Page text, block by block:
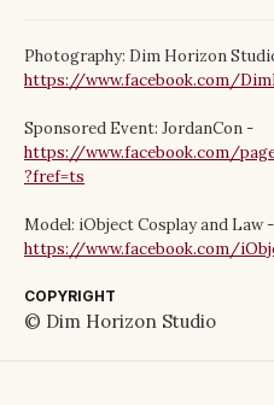
Photography: Dim Horizon
https://www.facebook.com/
Sponsored Event: JordanCon -
https://www.facebook.com/
?fref=ts
Model: iObject Cosplay and Law -
https://www.facebook.com/
COPYRIGHT
© Dim Horizon Studio